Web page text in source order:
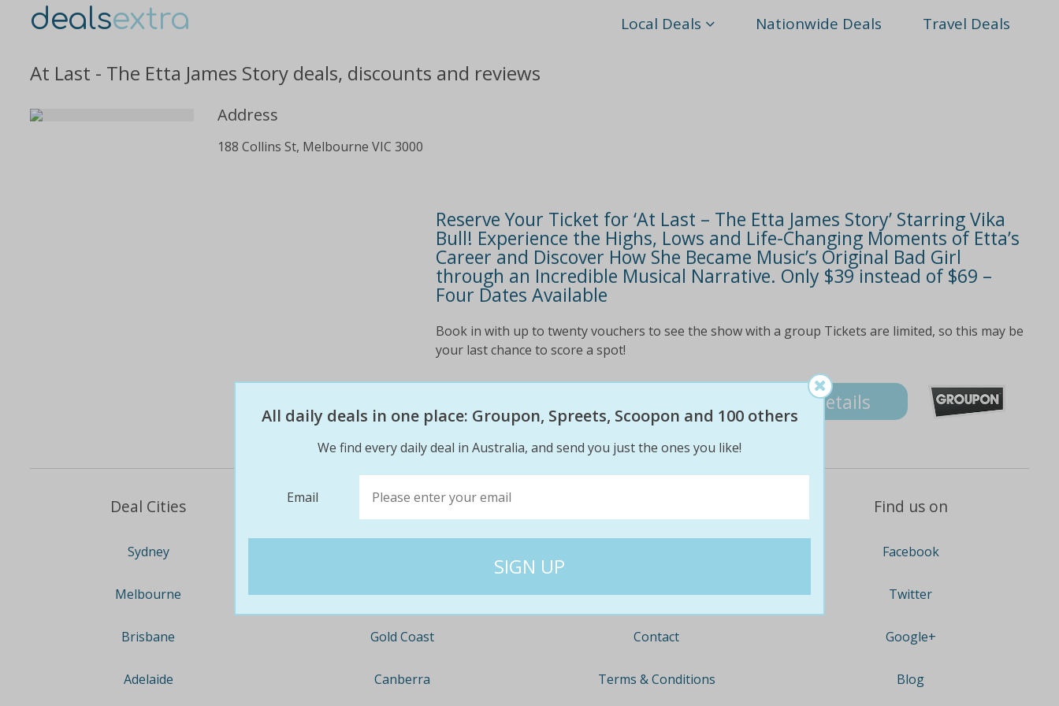
dealsextra Local Deals Nationwide Deals Travel Deals
At Last - The Etta James Story deals, discounts and reviews
Address
188 Collins St, Melbourne VIC 3000
Reserve Your Ticket for ‘At Last – The Etta James Story’ Starring Vika
Bull! Experience the Highs, Lows and Life-Changing Moments of Etta’s
Career and Discover How She Became Music’s Original Bad Girl
through an Incredible Musical Narrative. Only $39 instead of $69 –
Four Dates Available
Book in with up to twenty vouchers to see the show with a group Tickets are limited, so this may be
your last chance to score a spot!
$49 $39 Details
Deal Cities
Sydney
Melbourne
Brisbane
Adelaide
Newcastle
Gold Coast
Canberra
Team
Contact
Terms & Conditions
Find us on
Facebook
Twitter
Google+
Blog
All daily deals in one place: Groupon, Spreets, Scoopon and 100 others
We find every daily deal in Australia, and send you just the ones you like!
Email